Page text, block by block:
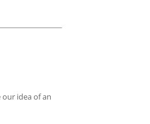
idea of an